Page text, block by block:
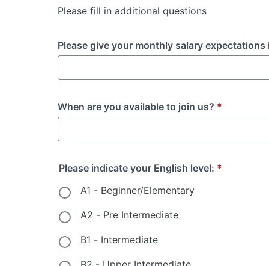
Please fill in additional questions
Please give your monthly salary
When are you available to join us? *
Please indicate your English level: *
A1 - Beginner/Elementary
A2 - Pre Intermediate
B1 - Intermediate